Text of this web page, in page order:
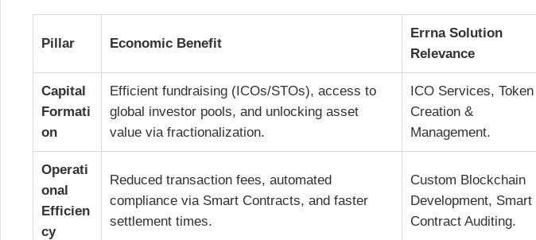
Pillar Economic Benefit
Errna Solution
Relevance
Capital
Formati
on
Efficient fundraising (ICOs/STOs), access to
global investor pools, and unlocking asset
value via fractionalization.
ICO Services, Token
Creation &
Management.
Operati
onal
Efficien
cy
Reduced transaction fees, automated
compliance via Smart Contracts, and faster
settlement times.
Custom Blockchain
Development, Smart
Contract Auditing.